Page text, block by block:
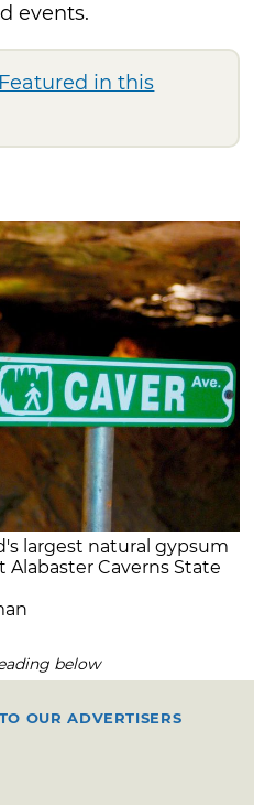
events.
in this
largest natural gypsum
Caverns State
below
OUR ADVERTISERS